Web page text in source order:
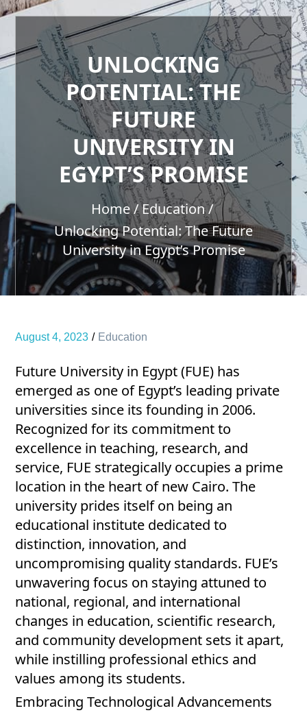
UNLOCKING
POTENTIAL: THE
FUTURE
UNIVERSITY IN
EGYPT’S PROMISE
Home
Education
Unlocking Potential: The Future
University in Egypt’s Promise
August 4, 2023 Education
Future University in Egypt (FUE) has
emerged as one of Egypt’s leading private
universities since its founding in 2006.
Recognized for its commitment to
excellence in teaching, research, and
service, FUE strategically occupies a prime
location in the heart of new Cairo. The
university prides itself on being an
educational institute dedicated to
distinction, innovation, and
uncompromising quality standards. FUE’s
unwavering focus on staying attuned to
national, regional, and international
changes in education, scientific research,
and community development sets it apart,
while instilling professional ethics and
values among its students.
Embracing Technological Advancements